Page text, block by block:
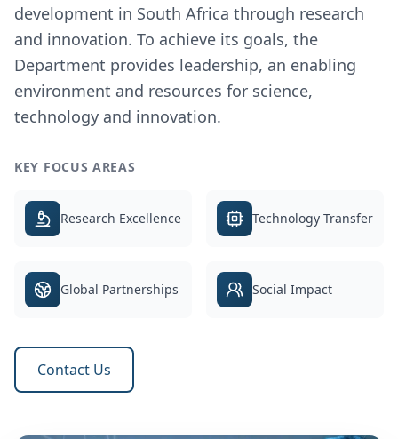
development in South Africa through research
and innovation. To achieve its goals, the
Department provides leadership, an enabling
environment and resources for science,
technology and innovation.
KEY FOCUS AREAS
Research Excellence Technology Transfer
Global Partnerships Social Impact
Contact Us